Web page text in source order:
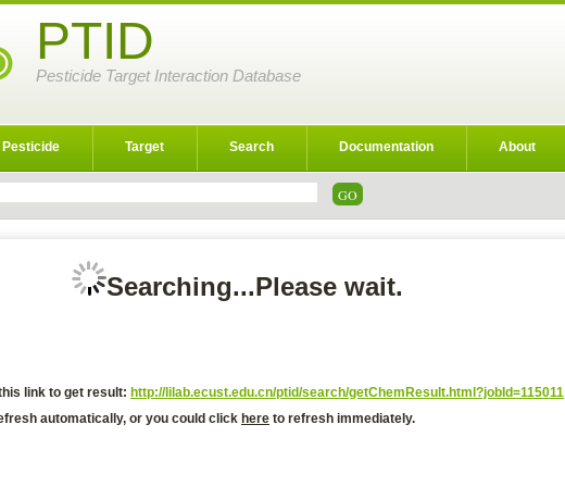
PTID
Pesticide Target Interaction Database
Pesticide Target Search Documentation About
Searching...Please wait.
link to get result: http://lilab.ecust.edu.cn/ptid/search/getChemResult.html?jobId=115011
automatically, or you could click here to refresh immediately.